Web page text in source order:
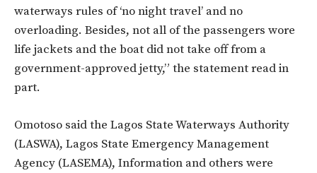
waterways rules of ‘no night travel’ and no
overloading. Besides, not all of the passengers wore
life jackets and the boat did not take off from a
government-approved jetty,” the statement read in
part.
Omotoso said the Lagos State Waterways Authority
(LASWA), Lagos State Emergency Management
Agency (LASEMA), Information and others were